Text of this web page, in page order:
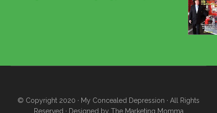
© Copyright 2020 · My Concealed Depression · All Rights
Reserved · Designed by The Marketing Momma